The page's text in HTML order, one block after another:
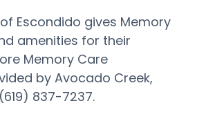
Escondido gives Memory
amenities for their
Memory Care
by Avocado Creek,
837-7237.